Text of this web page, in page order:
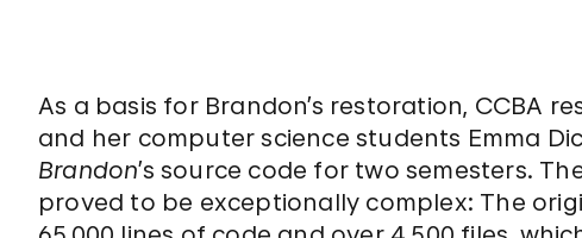
As a basis for Brandon’s restoration, CCBA
and her computer science students Emma
Brandon’s source code for two semesters.
proved to be exceptionally complex: The